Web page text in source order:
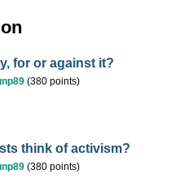
for or against it?
(380 points)
think of activism?
(380 points)